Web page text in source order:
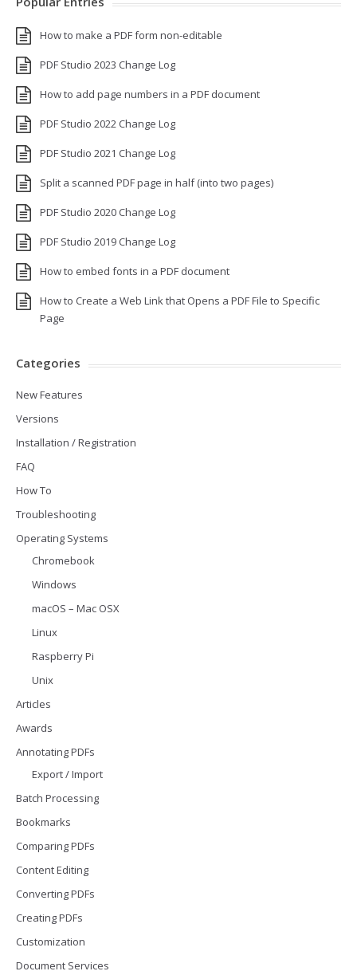
How to make a PDF form non-editable
PDF Studio 2023 Change Log
How to add page numbers in a PDF document
PDF Studio 2022 Change Log
PDF Studio 2021 Change Log
Split a scanned PDF page in half (into two pages)
PDF Studio 2020 Change Log
PDF Studio 2019 Change Log
How to embed fonts in a PDF document
How to Create a Web Link that Opens a PDF File to Specific
Page
Categories
New Features
Versions
Installation / Registration
FAQ
How To
Troubleshooting
Operating Systems
Chromebook
Windows
macOS – Mac OSX
Linux
Raspberry Pi
Unix
Articles
Awards
Annotating PDFs
Export / Import
Batch Processing
Bookmarks
Comparing PDFs
Content Editing
Converting PDFs
Creating PDFs
Customization
Document Services